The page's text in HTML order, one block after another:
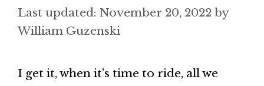
November 20, 2022 by
William Guzenski
I get it, when it’s time to ride, all we